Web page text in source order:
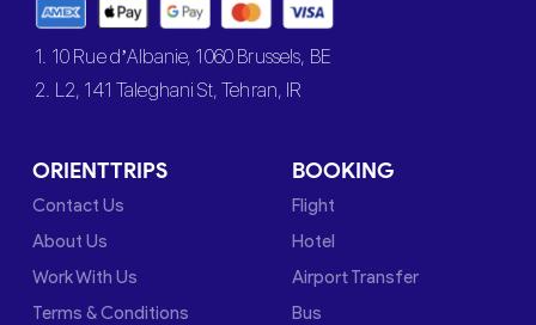
1. 10 Rue d’Albanie, 1060 Brussels, BE
2. L2, 141 Taleghani St, Tehran, IR
ORIENTTRIPS
Contact Us
About Us
Work With Us
Terms & Conditions
BOOKING
Flight
Hotel
Airport Transfer
Bus